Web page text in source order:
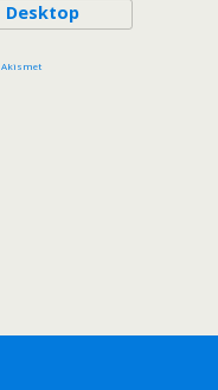
Desktop
Akismet